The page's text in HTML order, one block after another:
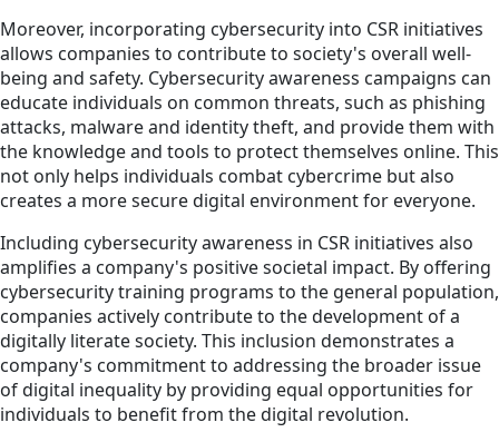
Moreover, incorporating cybersecurity into CSR initiatives
allows companies to contribute to society's overall well-
being and safety. Cybersecurity awareness campaigns can
educate individuals on common threats, such as phishing
attacks, malware and identity theft, and provide them with
the knowledge and tools to protect themselves online. This
not only helps individuals combat cybercrime but also
creates a more secure digital environment for everyone.
Including cybersecurity awareness in CSR initiatives also
amplifies a company's positive societal impact. By offering
cybersecurity training programs to the general population,
companies actively contribute to the development of a
digitally literate society. This inclusion demonstrates a
company's commitment to addressing the broader issue
of digital inequality by providing equal opportunities for
individuals to benefit from the digital revolution.